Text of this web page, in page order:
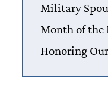
Military
Month of
Honoring